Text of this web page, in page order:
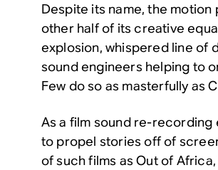
Despite its name, the
other half of its creative
explosion, whispered line of
sound engineers helping to
Few do so as masterfully as
As a film sound re-recording
to propel stories off of
of such films asOut of Africa